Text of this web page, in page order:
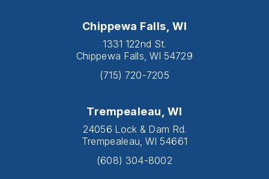
Chippewa Falls, WI
1331 122nd St.
Chippewa Falls, WI 54729
(715) 720-7205
Trempealeau, WI
24056 Lock & Dam Rd.
Trempealeau, WI 54661
(608) 304-8002